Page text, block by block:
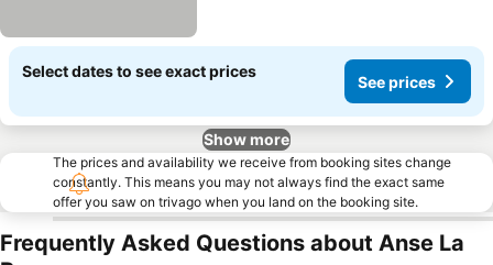
Select dates to see exact prices
See prices
Show more
The prices and availability we receive from booking sites change
constantly. This means you may not always find the exact same
offer you saw on trivago when you land on the booking site.
Frequently Asked Questions about Anse La